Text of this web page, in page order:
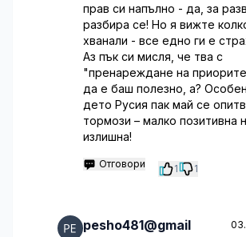
прав си напълно - да, за
разбира се! Но я вижте
хванали - все едно ги е
Аз пък си мисля, че тва с
"пренареждане на
да е баш полезно, а?
дето Русия пак май се
тормози – малко позитивна
излишна!
Отговори 1 1
pesho481@gmail